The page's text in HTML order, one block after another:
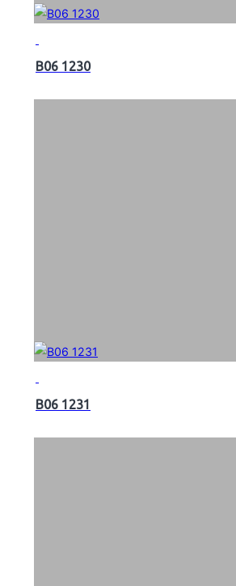
B06 1230
B06 1231